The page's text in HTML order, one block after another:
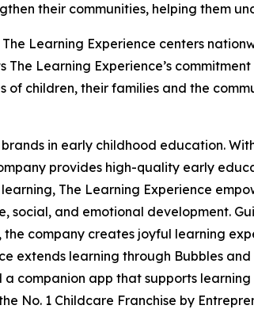
their communities, helping them
Learning Experience centers
The Learning Experience’s
children, their families and the
in early childhood education.
provides high-quality early
The Learning Experience
social, and emotional development.
the company creates joyful learning
extends learning through Bubbles and
companion app that supports
No. 1 Childcare Franchise by